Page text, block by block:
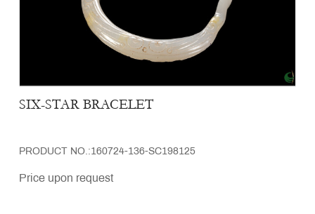
SIX-STAR BRACELET
PRODUCT NO.:160724-136-SC198125
Price upon request